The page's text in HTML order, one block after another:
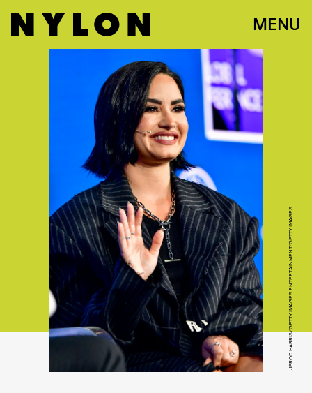
MENU
JEROD HARRIS/GETTY IMAGES ENTERTAINMENT/GETTY IMAGES